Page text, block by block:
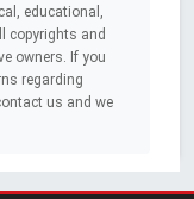
educational,
copyrights and
owners. If you
regarding
us and we